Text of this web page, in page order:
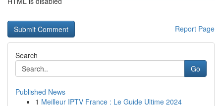
Report Page
Search
Go
Published News
1 Meilleur IPTV France : Le Guide Ultime 2024